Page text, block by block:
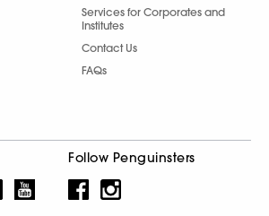
Services for Corporates and
Institutes
Contact Us
FAQs
Follow Penguinsters